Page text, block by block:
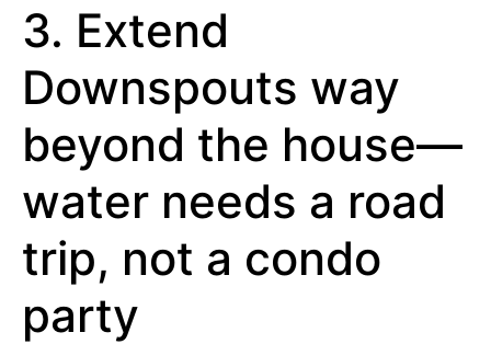
3. Extend
Downspouts way
beyond the house—
water needs a road
trip, not a condo
party